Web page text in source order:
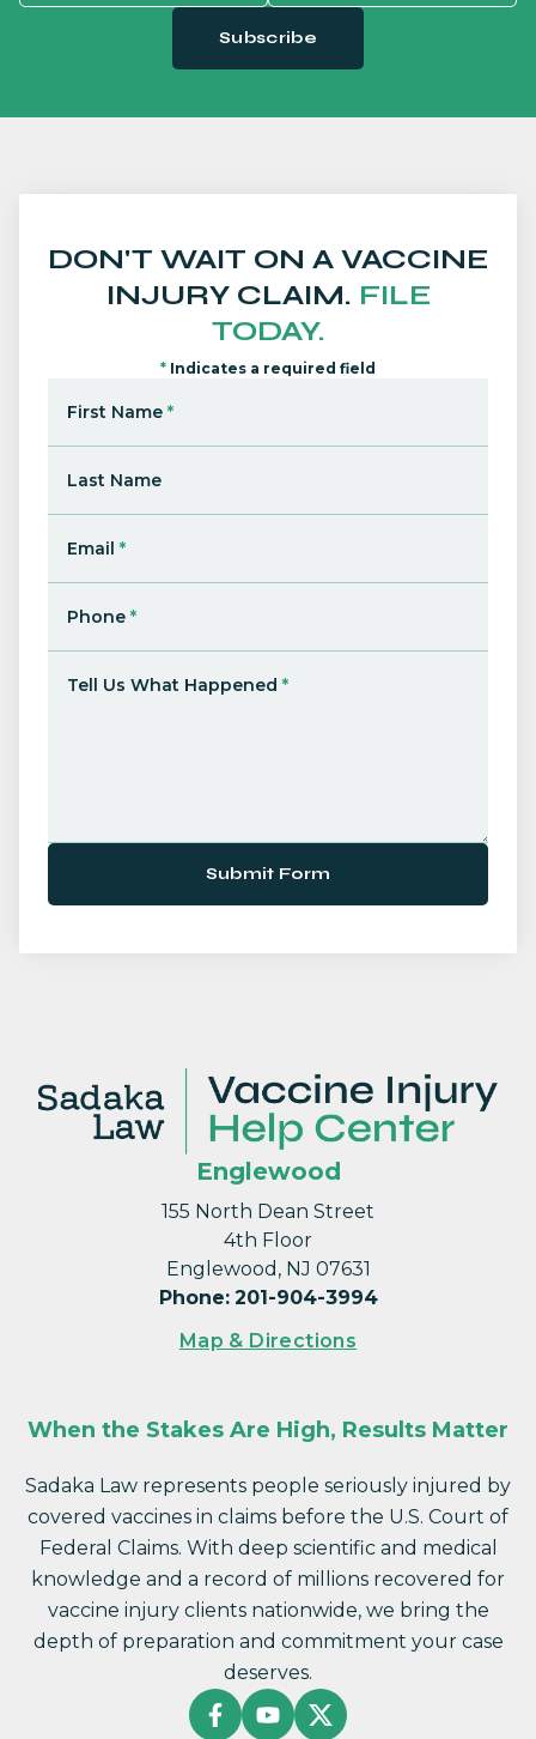
Subscribe
DON'T WAIT ON A VACCINE
INJURY CLAIM. FILE
TODAY.
* Indicates a required field
First Name *
Last Name
Email *
Phone *
Tell Us What Happened *
Submit Form
Englewood
155 North Dean Street
4th Floor
Englewood, NJ 07631
Phone: 201-904-3994
Map & Directions
When the Stakes Are High, Results Matter
Sadaka Law represents people seriously injured by
covered vaccines in claims before the U.S. Court of
Federal Claims. With deep scientific and medical
knowledge and a record of millions recovered for
vaccine injury clients nationwide, we bring the
depth of preparation and commitment your case
deserves.